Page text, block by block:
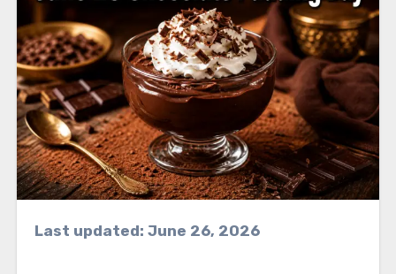
Last updated: June 26, 2026